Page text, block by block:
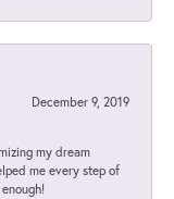
December 9, 2019
my dream
me every step of